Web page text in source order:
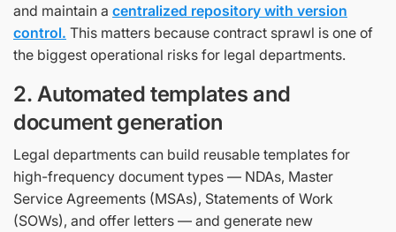
and maintain a centralized repository with version
control. This matters because contract sprawl is one of
the biggest operational risks for legal departments.
2. Automated templates and
document generation
Legal departments can build reusable templates for
high-frequency document types — NDAs, Master
Service Agreements (MSAs), Statements of Work
(SOWs), and offer letters — and generate new